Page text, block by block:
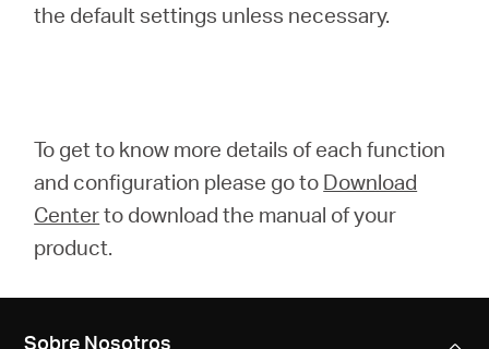
the default settings unless necessary.
To get to know more details of each function
and configuration please go to Download
Centerto download the manual of your
product.
Sobre Nosotros